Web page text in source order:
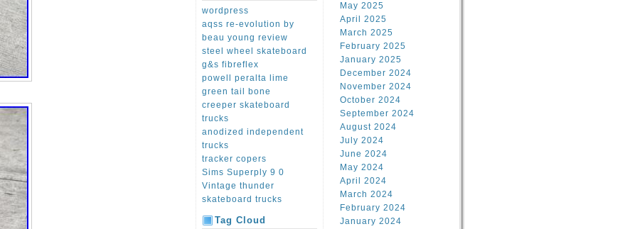
wordpress
aqss re-evolution by
beau young review
steel wheel skateboard
g&s fibreflex
powell peralta lime
green tail bone
creeper skateboard
trucks
anodized independent
trucks
tracker copers
Sims Superply 9 0
Vintage thunder
skateboard trucks
Tag Cloud
May 2025
April 2025
March 2025
February 2025
January 2025
December 2024
November 2024
October 2024
September 2024
August 2024
July 2024
June 2024
May 2024
April 2024
March 2024
February 2024
January 2024